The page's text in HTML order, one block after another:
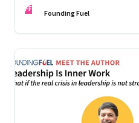
FF Founding Fuel